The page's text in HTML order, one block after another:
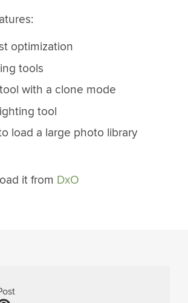
optimization
tools
with a clone mode
tool
load a large photo library
it from DxO